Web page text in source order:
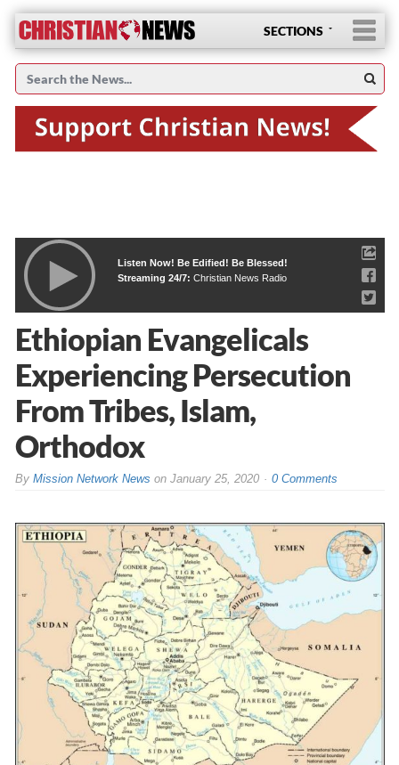
SECTIONS
Listen Now! Be Edified! Be Blessed!
Streaming 24/7: Christian News Radio
Ethiopian Evangelicals
Experiencing Persecution
From Tribes, Islam,
Orthodox
By Mission Network News on January 25, 2020 0 Comments